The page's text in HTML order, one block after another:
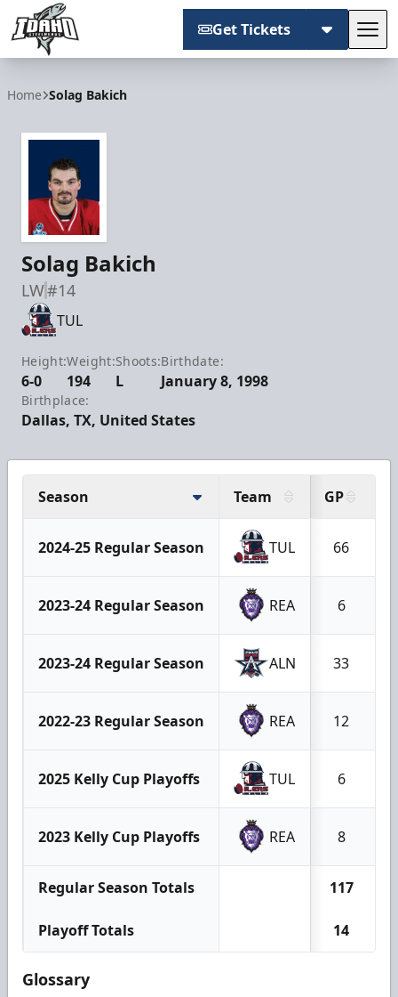
Get Tickets
Home Solag Bakich
Solag Bakich
LW#14
TUL
Height:
6-0
Weight:
194
Shoots:
L
Birthdate:
January 8, 1998
Birthplace:
Dallas, TX, United States
Season Team GP
2024-25 Regular Season TUL 66
2023-24 Regular Season REA 6
2023-24 Regular Season ALN 33
2022-23 Regular Season REA 12
2025 Kelly Cup Playoffs TUL 6
2023 Kelly Cup Playoffs REA 8
Regular Season Totals 117
Playoff Totals 14
Glossary